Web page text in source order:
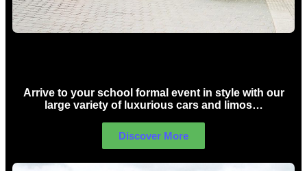
Arrive to your school formal event in style with our
large variety of luxurious cars and limos…
Discover More